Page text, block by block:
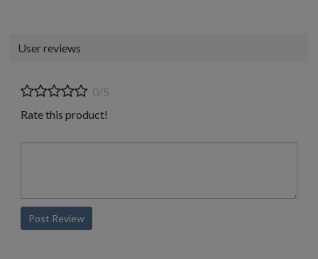
User reviews
0/5
Rate this product!
Post Review